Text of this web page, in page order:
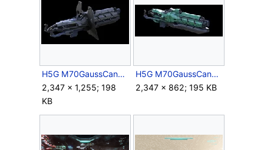
H5G M70GaussCannon HiPoly Render 9.jpg
2,347 × 1,255; 198
KB
H5G M70GaussCannon HiPoly Render 10.jpg
2,347 × 862; 195 KB